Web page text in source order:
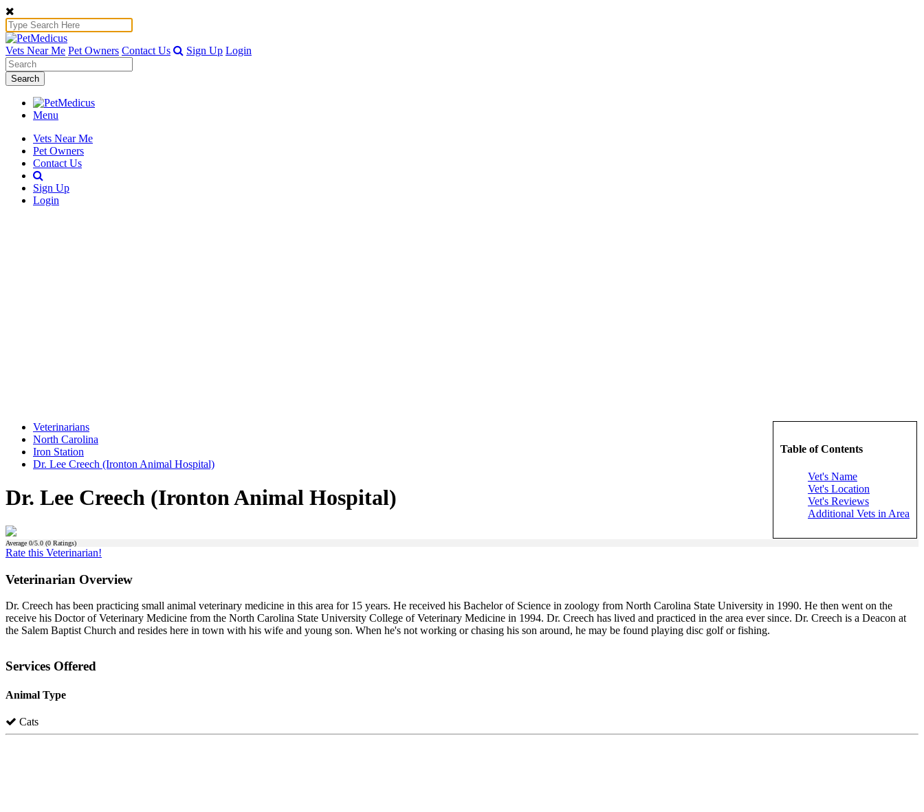
Vets Near Me Pet Owners Contact Us Sign Up Login
Search
Menu
Vets Near Me
Pet Owners
Contact Us
Sign Up
Login
Table of Contents
Vet's Name
Vet's Location
Vet's Reviews
Additional Vets in Area
Veterinarians
North Carolina
Iron Station
Dr. Lee Creech (Ironton Animal Hospital)
Dr. Lee Creech (Ironton Animal Hospital)
Average 0/5.0 (0 Ratings)
Rate this Veterinarian!
Veterinarian Overview
Dr. Creech has been practicing small animal veterinary medicine in this area for 15 years. He received his Bachelor of Science in zoology from North Carolina State University in 1990. He then went on the
receive his Doctor of Veterinary Medicine from the North Carolina State University College of Veterinary Medicine in 1994. Dr. Creech has lived and practiced in the area ever since. Dr. Creech is a Deacon at
the Salem Baptist Church and resides here in town with his wife and young son. When he's not working or chasing his son around, he may be found playing disc golf or fishing.
Services Offered
Animal Type
Cats